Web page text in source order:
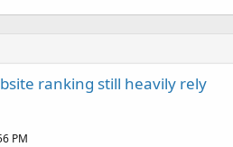
ranking still heavily rely
PM